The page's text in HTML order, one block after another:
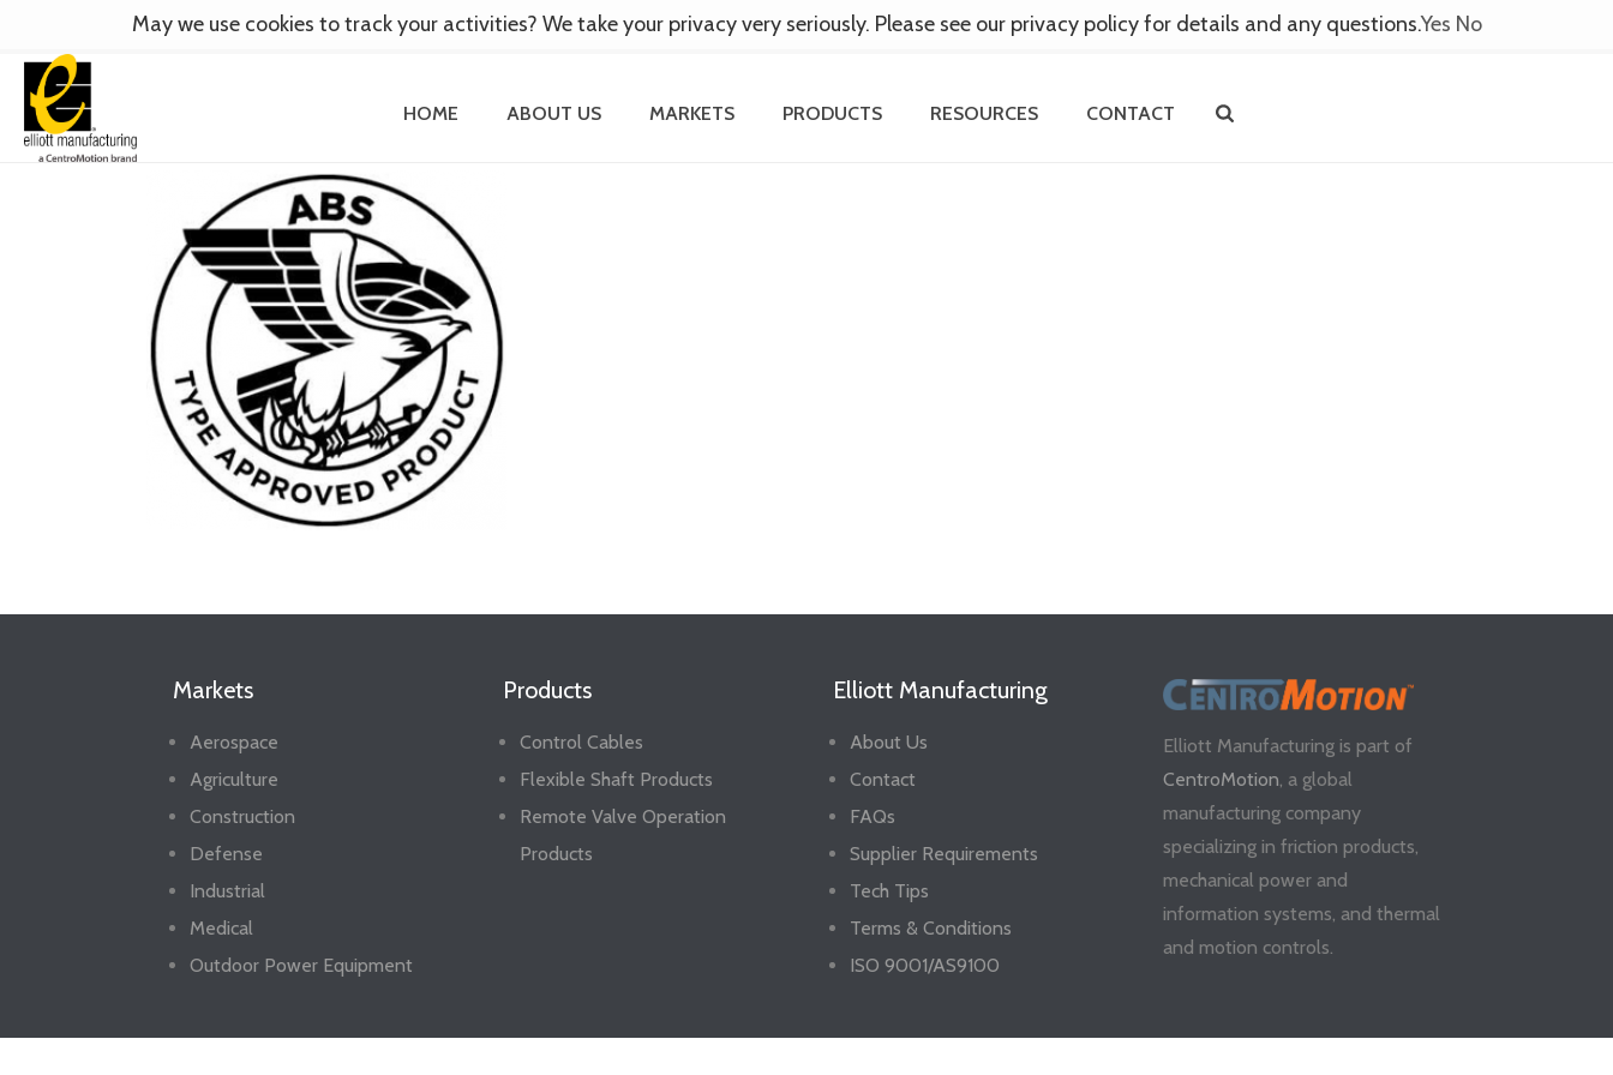
HOME ABOUT US MARKETS PRODUCTS RESOURCES CONTACT
Markets
Aerospace
Agriculture
Construction
Defense
Industrial
Medical
Outdoor Power Equipment
Products
Control Cables
Flexible Shaft Products
Remote Valve Operation
Products
Elliott Manufacturing
About Us
Contact
FAQs
Supplier Requirements
Tech Tips
Terms & Conditions
ISO 9001/AS9100
Elliott Manufacturing is part of
CentroMotion, a global
manufacturing company
specializing in friction products,
mechanical power and
information systems, and thermal
and motion controls.
May we use cookies to track your activities? We take your privacy very seriously. Please see our privacy policy for details and any questions.Yes No